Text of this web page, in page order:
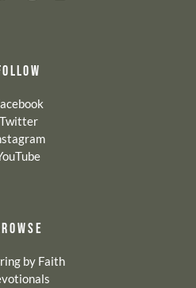
Twitter
by Faith